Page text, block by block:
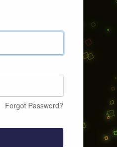
Forgot Password?